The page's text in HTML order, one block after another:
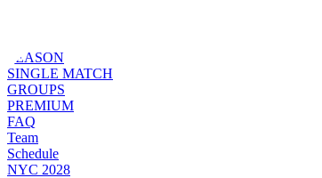
SEASON
SINGLE MATCH
GROUPS
PREMIUM
FAQ
Team
Schedule
NYC 2028